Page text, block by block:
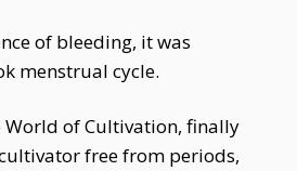
of bleeding, it was
menstrual cycle.
World of Cultivation, finally
free from periods,